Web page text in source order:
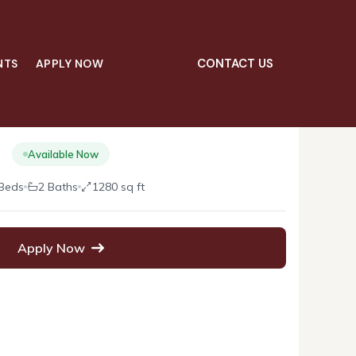
APPLY NOW CONTACT US
Available Now
2 Baths 1280 sq ft
Apply Now